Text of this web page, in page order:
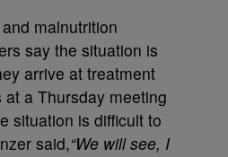
malnutrition
say the situation is
arrive at treatment
a Thursday meeting
situation is difficult to
said,“We will see, I